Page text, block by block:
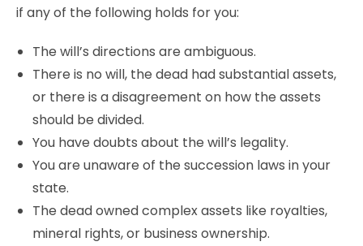
if any of the following holds for you:
The will’s directions are ambiguous.
There is no will, the dead had substantial assets,
or there is a disagreement on how the assets
should be divided.
You have doubts about the will’s legality.
You are unaware of the succession laws in your
state.
The dead owned complex assets like royalties,
mineral rights, or business ownership.